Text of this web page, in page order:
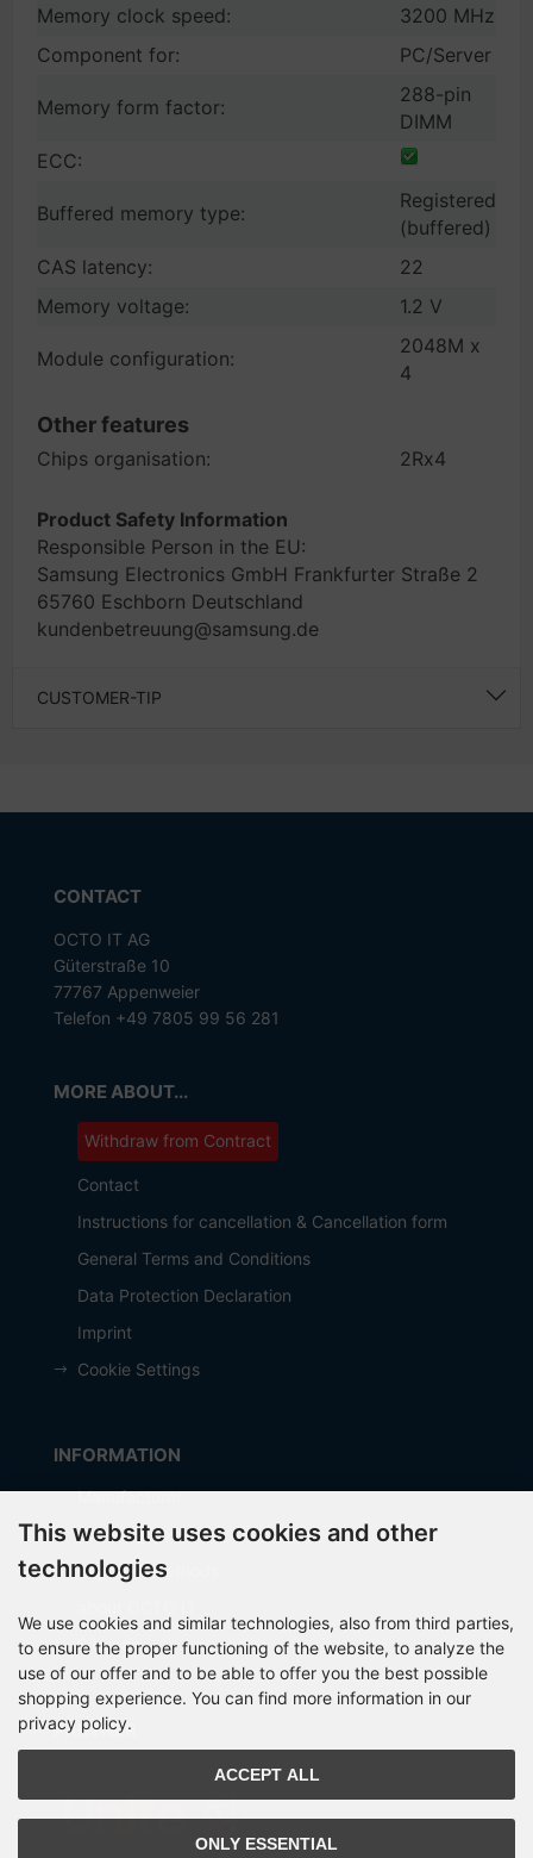
Memory clock speed:
3200 MHz
Component for:
PC/Server
Memory form factor:
288-pin
DIMM
ECC:
Buffered memory type:
Registered
(buffered)
CAS latency:
22
Memory voltage:
1.2 V
Module configuration:
2048M x
4
Other features
Chips organisation: 2Rx4
Product Safety Information
Responsible Person in the EU:
Samsung Electronics GmbH Frankfurter Straße 2
65760 Eschborn Deutschland
kundenbetreuung@samsung.de
CUSTOMER-TIP
CONTACT
OCTO IT AG
Güterstraße 10
77767 Appenweier
Telefon +49 7805 99 56 281
MORE ABOUT...
Withdraw from Contract
Contact
Instructions for cancellation & Cancellation form
General Terms and Conditions
Data Protection Declaration
Imprint
Cookie Settings
INFORMATION
Manufacturer
Shipping costs
Payment Methods
Sitemap
PARTNER
This website uses cookies and other
technologies
We use cookies and similar technologies, also from third parties,
to ensure the proper functioning of the website, to analyze the
use of our offer and to be able to offer you the best possible
shopping experience. You can find more information in our
privacy policy.
ACCEPT ALL
ONLY ESSENTIAL